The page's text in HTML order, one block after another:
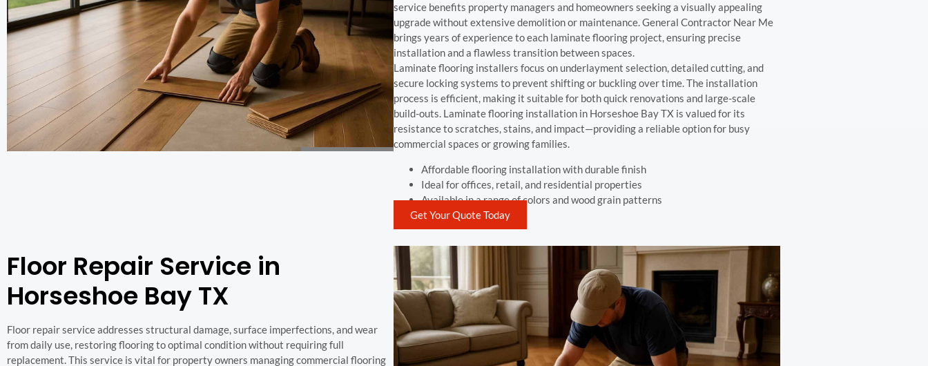
service benefits property managers and homeowners seeking a visually appealing
upgrade without extensive demolition or maintenance. General Contractor Near Me
brings years of experience to each laminate flooring project, ensuring precise
installation and a flawless transition between spaces.
Laminate flooring installers focus on underlayment selection, detailed cutting, and
secure locking systems to prevent shifting or buckling over time. The installation
process is efficient, making it suitable for both quick renovations and large-scale
build-outs. Laminate flooring installation in Horseshoe Bay TX is valued for its
resistance to scratches, stains, and impact—providing a reliable option for busy
commercial spaces or growing families.
Affordable flooring installation with durable finish
Ideal for offices, retail, and residential properties
Available in a range of colors and wood grain patterns
Get Your Quote Today
Floor Repair Service in
Horseshoe Bay TX
Floor repair service addresses structural damage, surface imperfections, and wear
from daily use, restoring flooring to optimal condition without requiring full
replacement. This service is vital for property owners managing commercial flooring